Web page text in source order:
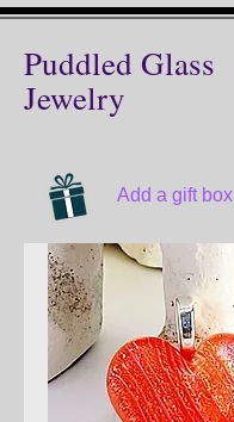
Puddled Glass
Jewelry
Add a gift box